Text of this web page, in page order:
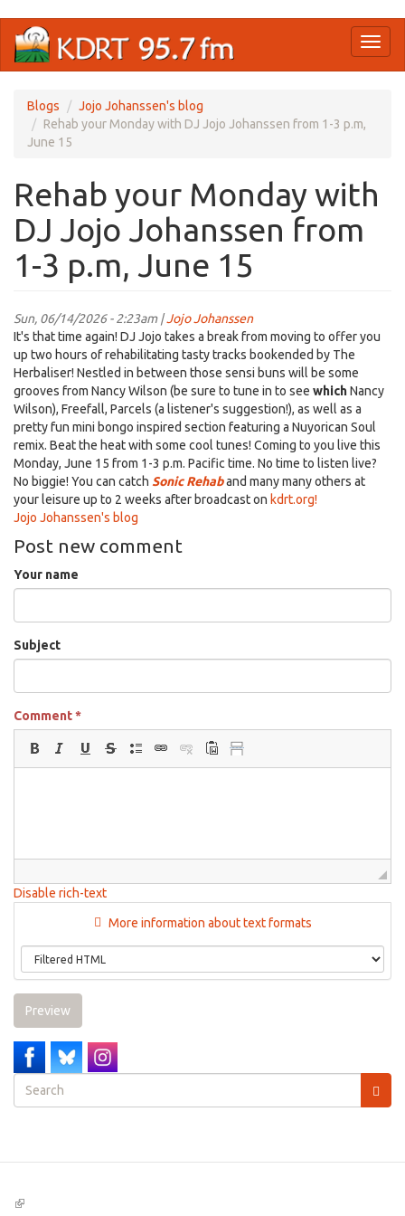
main
Blogs
Jojo Johanssen's blog
Rehab your Monday with DJ Jojo Johanssen from 1-3 p.m,
June 15
Rehab your Monday with
DJ Jojo Johanssen from
1-3 p.m, June 15
Sun, 06/14/2026 - 2:23am |Jojo Johanssen
It's that time again! DJ Jojo takes a break from moving to offer you
up two hours of rehabilitating tasty tracks bookended by The
Herbaliser! Nestled in between those sensi buns will be some
grooves from Nancy Wilson (be sure to tune in to see whichNancy
Wilson), Freefall, Parcels (a listener's suggestion!), as well as a
pretty fun mini bongo inspired section featuring a Nuyorican Soul
remix. Beat the heat with some cool tunes! Coming to you live this
Monday, June 15 from 1-3 p.m. Pacific time. No time to listen live?
No biggie! You can catch Sonic Rehaband many many others at
your leisure up to 2 weeks after broadcast on kdrt.org!
Jojo Johanssen's blog
Post new comment
Your name
Subject
Comment*
Disable rich-text
More information about text formats
Preview
Search
form
(link